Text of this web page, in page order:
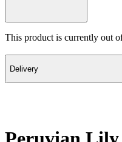
This product is currently out
Delivery